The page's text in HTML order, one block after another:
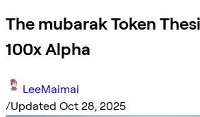
The mubarak Token
100x Alpha
LeeMaimai
/Updated Oct 28, 2025